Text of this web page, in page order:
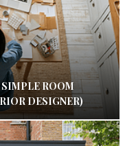
SIMPLE ROOM
DESIGNER)